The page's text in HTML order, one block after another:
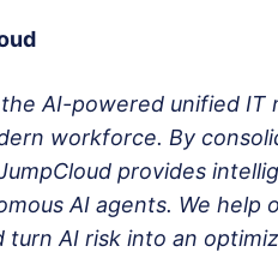
AI-powered unified IT
workforce. By
provides
AI agents. We
turn AI risk into an